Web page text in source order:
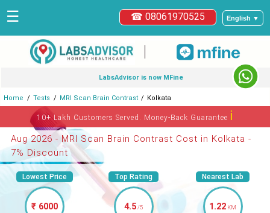
English ▼
☎ 08061970525
☰
|
LabsAdvisor is now MFine
Home Tests MRI Scan Brain Contrast Kolkata
10+ Lakh Customers Served. Money-Back Guaranteeℹ
Aug 2026 - MRI Scan Brain Contrast Cost in Kolkata -
7% Discount
Lowest Price
₹ 6000
Top Rating
4.5/5
Nearest Lab
1.22 KM